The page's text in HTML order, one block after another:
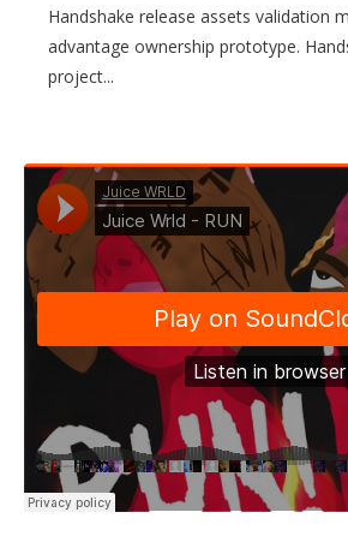
Handshake release assets validation
advantage ownership prototype.
project...